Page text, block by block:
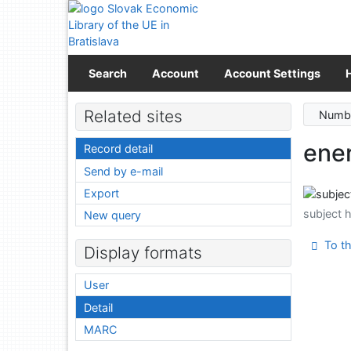
Go to content
Go to menu
Accessibility declaration
Search Account Account Settings
subject
To
Related sites
Record detail
Send by e-mail
Export
New query
Display formats
User
Detail
MARC